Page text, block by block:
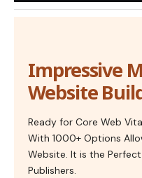
Impressive
Website
Ready for Core Web
With 1000+ Options
Website. It is the
Publishers.